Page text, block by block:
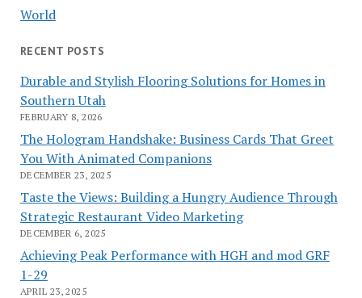
World
RECENT POSTS
Durable and Stylish Flooring Solutions for Homes in
Southern Utah
FEBRUARY 8, 2026
The Hologram Handshake: Business Cards That Greet
You With Animated Companions
DECEMBER 23, 2025
Taste the Views: Building a Hungry Audience Through
Strategic Restaurant Video Marketing
DECEMBER 6, 2025
Achieving Peak Performance with HGH and mod GRF
1-29
APRIL 23, 2025